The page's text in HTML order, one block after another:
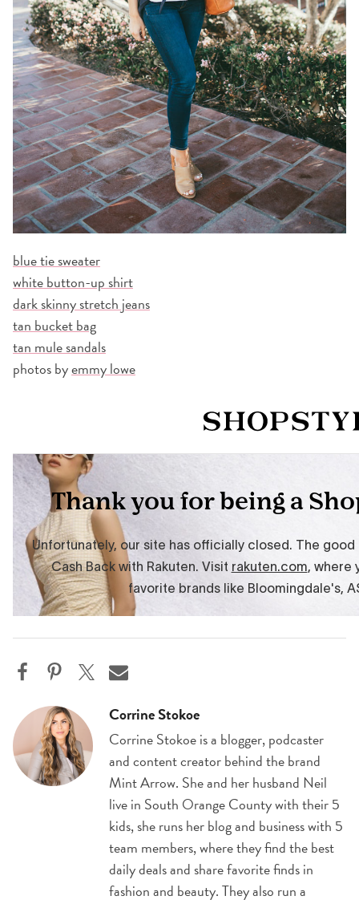
blue tie sweater
white button-up shirt
dark skinny stretch jeans
tan bucket bag
tan mule sandals
photos byemmy lowe
Corrine Stokoe
Corrine Stokoe is a blogger, podcaster
and content creator behind the brand
Mint Arrow. She and her husband Neil
live in South Orange County with their 5
kids, she runs her blog and business with 5
team members, where they find the best
daily deals and share favorite finds in
fashion and beauty. They also run a